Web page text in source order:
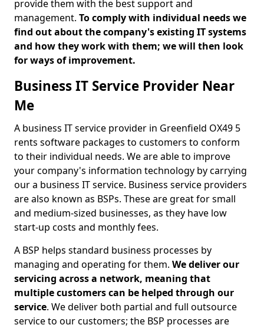
provide them with the best support and
management. To comply with individual needs we
find out about the company's existing IT systems
and how they work with them; we will then look
for ways of improvement.
Business IT Service Provider Near
Me
A business IT service provider in Greenfield OX49 5
rents software packages to customers to conform
to their individual needs. We are able to improve
your company's information technology by carrying
our a business IT service. Business service providers
are also known as BSPs. These are great for small
and medium-sized businesses, as they have low
start-up costs and monthly fees.
A BSP helps standard business processes by
managing and operating for them. We deliver our
servicing across a network, meaning that
multiple customers can be helped through our
service. We deliver both partial and full outsource
service to our customers; the BSP processes are